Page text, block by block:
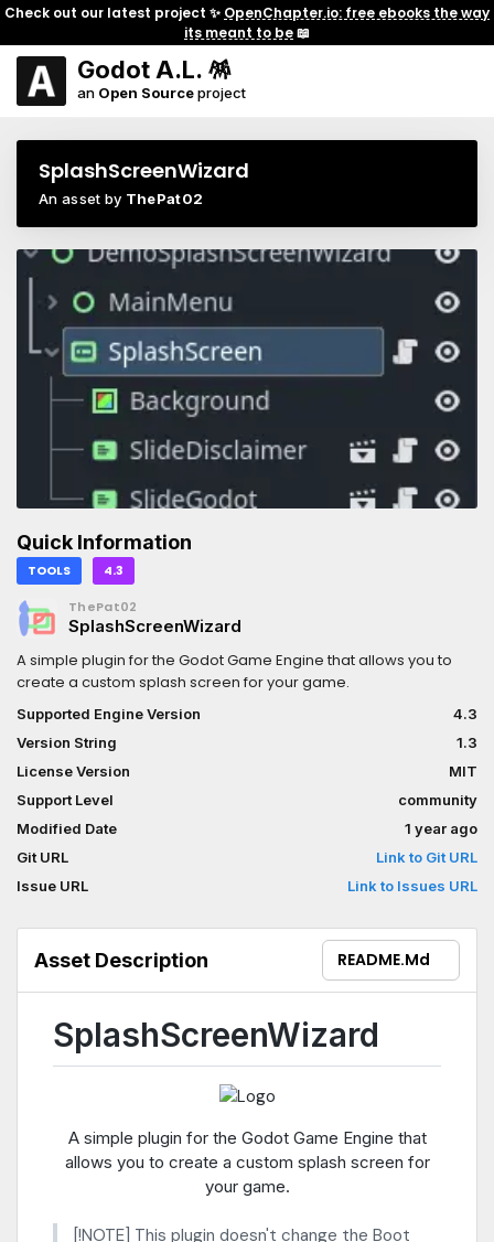
Check out our latest project ✨ OpenChapter.io: free ebooks the way
its meant to be📖
Godot A.L. 🪅
an Open Sourceproject
SplashScreenWizard
An asset by ThePat02
Quick Information
TOOLS 4.3
ThePat02
SplashScreenWizard
A simple plugin for the Godot Game Engine that allows you to
create a custom splash screen for your game.
Supported Engine Version
4.3
Version String
1.3
License Version
MIT
Support Level
community
Modified Date
1 year ago
Git URL
Link to Git URL
Issue URL
Link to Issues URL
Asset Description README.md
SplashScreenWizard
A simple plugin for the Godot Game Engine that
allows you to create a custom splash screen for
your game.
[!NOTE] This plugin doesn't change the Boot